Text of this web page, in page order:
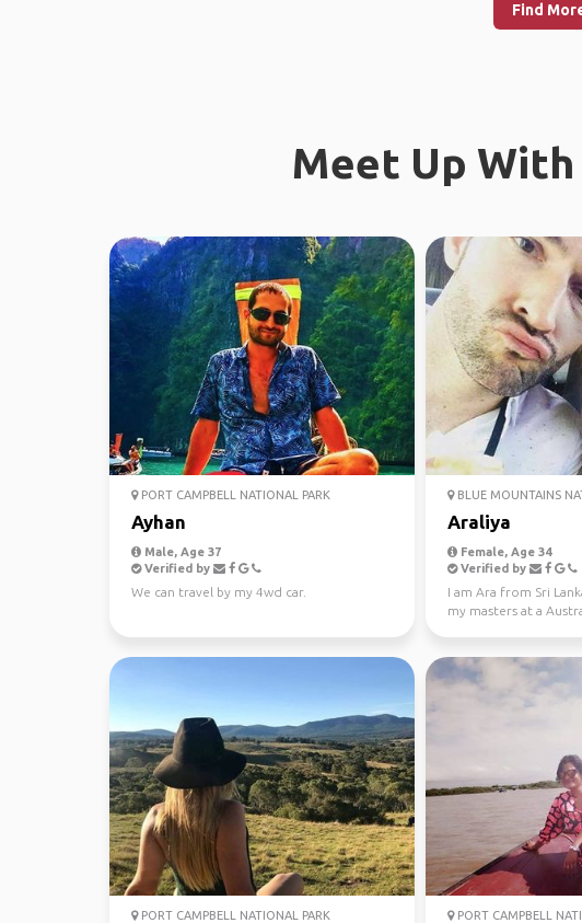
Find
Meet Up
PORT CAMPBELL NATIONAL PARK
Ayhan
Male, Age 37
Verified by
We can travel by my 4wd car.
BLUE MOUNTAINS
Araliya
Female, Age 34
Verified by
I am Ara from Sri
my masters at a
PORT CAMPBELL NATIONAL PARK PORT CAMPBELL